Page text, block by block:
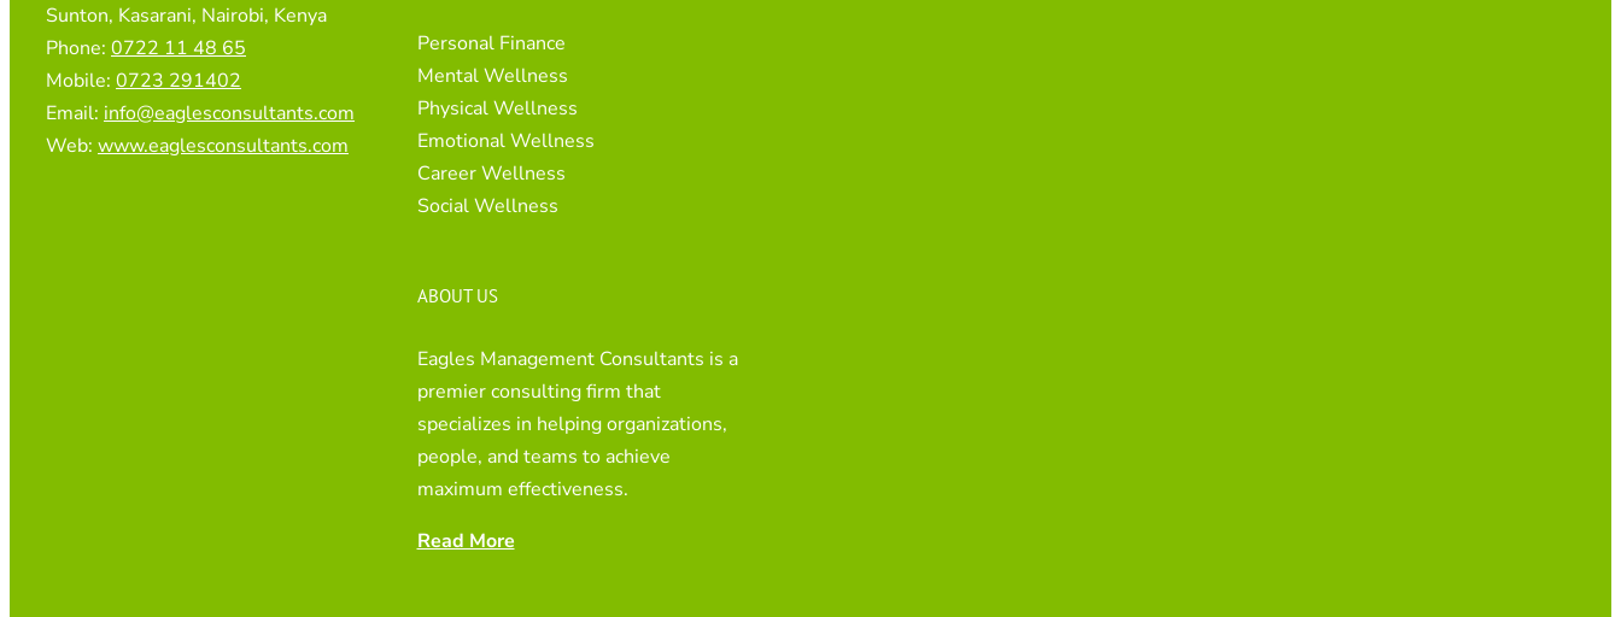
Sunton, Kasarani, Nairobi, Kenya
Phone: 0722 11 48 65
Mobile: 0723 291402
Email: info@eaglesconsultants.com
Web: www.eaglesconsultants.com
Personal Finance
Mental Wellness
Physical Wellness
Emotional Wellness
Career Wellness
Social Wellness
ABOUT US
Eagles Management Consultants is a
premier consulting firm that
specializes in helping organizations,
people, and teams to achieve
maximum effectiveness.
Read More